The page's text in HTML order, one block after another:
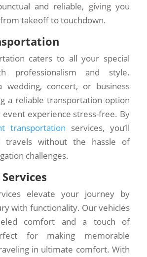
and reliable, giving you
takeoff to touchdown.
caters to all your special
professionalism and style.
wedding, concert, or business
a reliable transportation option
event experience stress-free. By
transportation services, you’ll
travels without the hassle of
challenges.
elevate your journey by
with functionality. Our vehicles
comfort and a touch of
for making memorable
in ultimate comfort. With